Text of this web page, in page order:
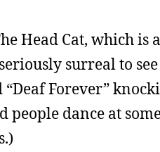
Head Cat, which
surreal to
Forever”
people dance at